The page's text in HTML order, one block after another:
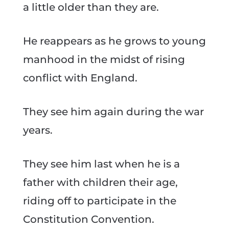
a little older than they are.
He reappears as he grows to young
manhood in the midst of rising
conflict with England.
They see him again during the war
years.
They see him last when he is a
father with children their age,
riding off to participate in the
Constitution Convention.